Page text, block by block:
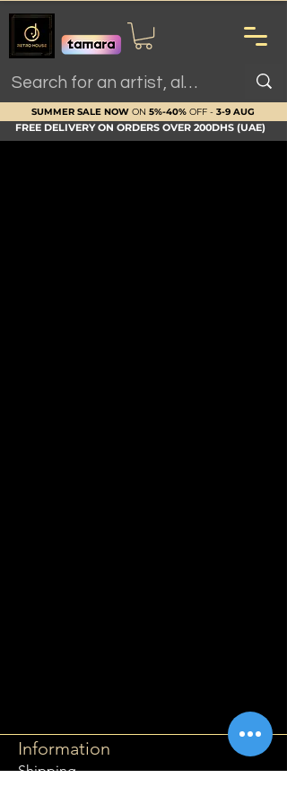
SUMMER SALE NOW ON 5%-40% OFF - 3-9 AUG
FREE DELIVERY ON ORDERS OVER 200DHS (UAE)
Information
Shipping